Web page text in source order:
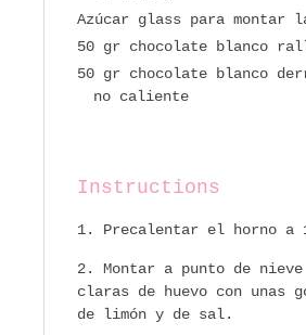
Azúcar glass para montar
50 gr chocolate blanco
50 gr chocolate blanco
no caliente
Instructions
Precalentar el horno a
Montar a punto de
claras de huevo con unas
de limón y de sal.